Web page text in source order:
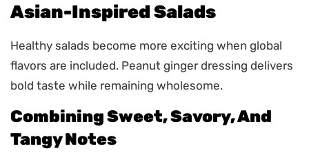
Asian-Inspired Salads
Healthy salads become more exciting when global
flavors are included. Peanut ginger dressing delivers
bold taste while remaining wholesome.
Combining Sweet, Savory, And
Tangy Notes